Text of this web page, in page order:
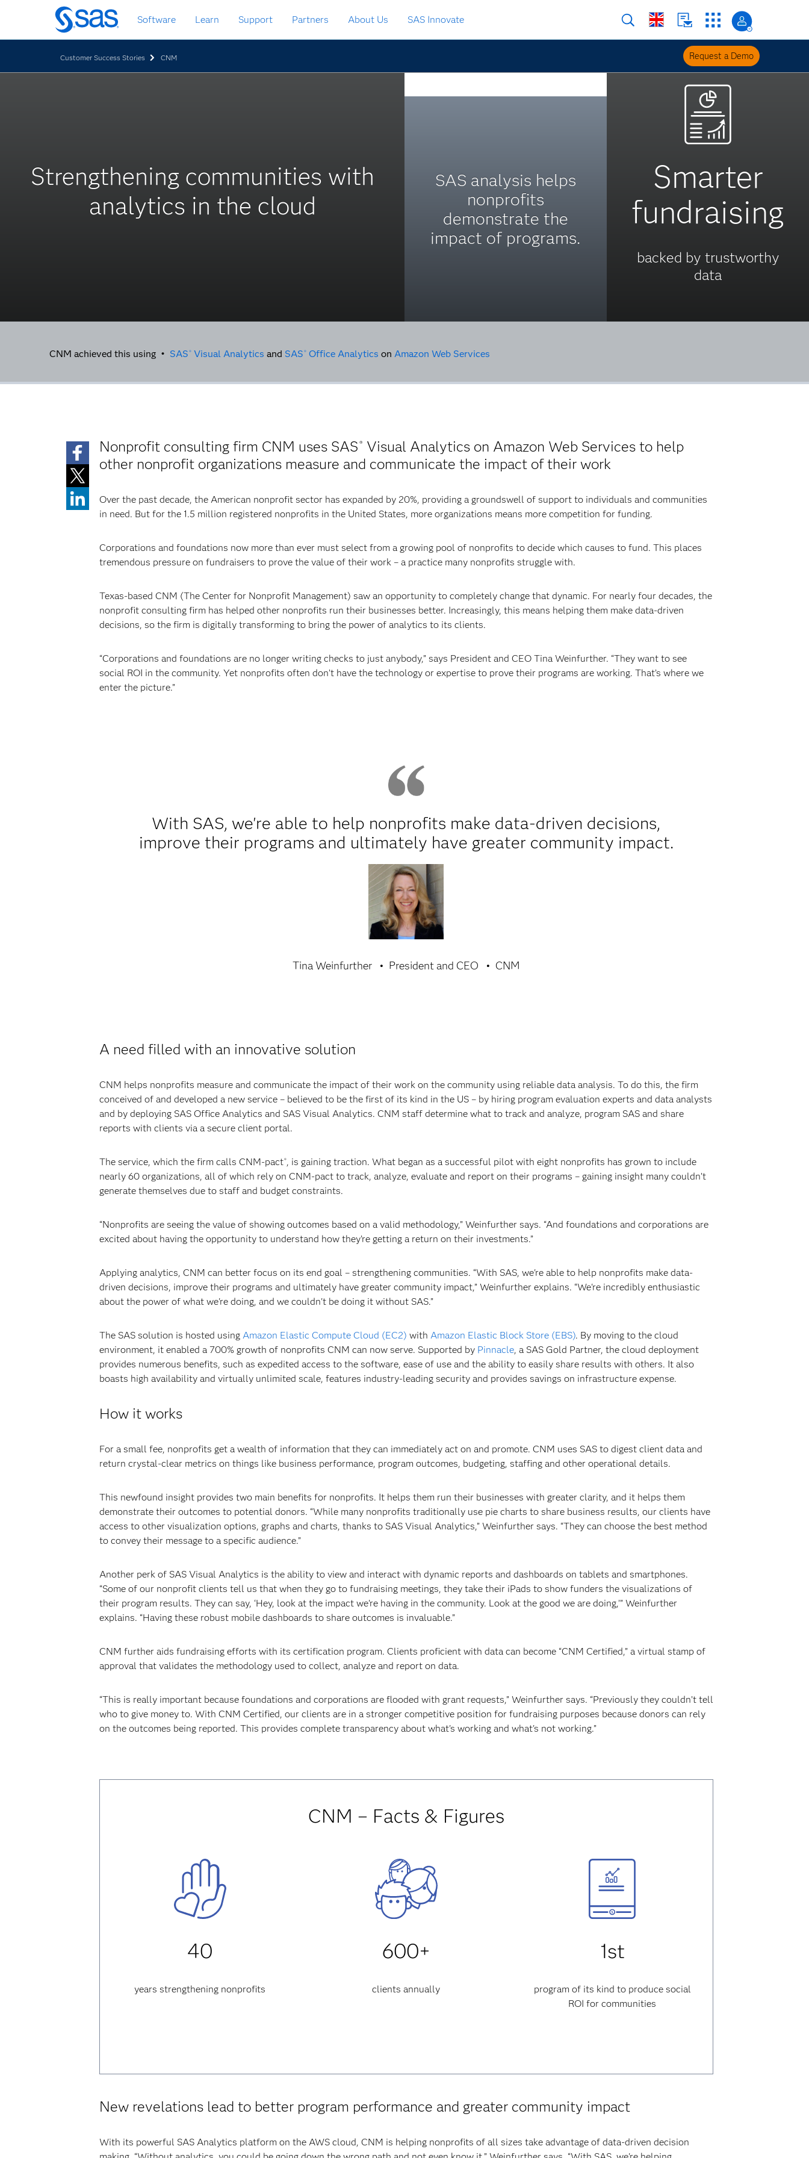
Skip
to
main
Software Learn Support Partners About Us SAS Innovate
Customer Success Stories CNM Request a Demo
Strengthening communities with
analytics in the cloud
SAS analysis helps
nonprofits
demonstrate the
impact of programs.
Smarter
fundraising
backed by trustworthy
data
CNM achieved this using • SAS ® Visual Analytics and SAS ® Office Analytics onAmazon Web Services
Nonprofit consulting firm CNM uses SAS ® Visual Analytics on Amazon Web Services to help
other nonprofit organizations measure and communicate the impact of their work
Over the past decade, the American nonprofit sector has expanded by 20%, providing a groundswell of support to individuals and communities
in need. But for the 1.5 million registered nonprofits in the United States, more organizations means more competition for funding.
Corporations and foundations now more than ever must select from a growing pool of nonprofits to decide which causes to fund. This places
tremendous pressure on fundraisers to prove the value of their work – a practice many nonprofits struggle with.
Texas-based CNM (The Center for Nonprofit Management) saw an opportunity to completely change that dynamic. For nearly four decades, the
nonprofit consulting firm has helped other nonprofits run their businesses better. Increasingly, this means helping them make data-driven
decisions, so the firm is digitally transforming to bring the power of analytics to its clients.
“Corporations and foundations are no longer writing checks to just anybody,” says President and CEO Tina Weinfurther. “They want to see
social ROI in the community. Yet nonprofits often don’t have the technology or expertise to prove their programs are working. That’s where we
enter the picture.”
With SAS, we're able to help nonprofits make data-driven decisions,
improve their programs and ultimately have greater community impact.
Tina Weinfurther President and CEO CNM
A need filled with an innovative solution
CNM helps nonprofits measure and communicate the impact of their work on the community using reliable data analysis. To do this, the firm
conceived of and developed a new service – believed to be the first of its kind in the US – by hiring program evaluation experts and data analysts
and by deploying SAS Office Analytics and SAS Visual Analytics. CNM staff determine what to track and analyze, program SAS and share
reports with clients via a secure client portal.
The service, which the firm calls CNM-pact®, is gaining traction. What began as a successful pilot with eight nonprofits has grown to include
nearly 60 organizations, all of which rely on CNM-pact to track, analyze, evaluate and report on their programs – gaining insight many couldn’t
generate themselves due to staff and budget constraints.
“Nonprofits are seeing the value of showing outcomes based on a valid methodology,” Weinfurther says. “And foundations and corporations are
excited about having the opportunity to understand how they’re getting a return on their investments.”
Applying analytics, CNM can better focus on its end goal – strengthening communities. “With SAS, we're able to help nonprofits make data-
driven decisions, improve their programs and ultimately have greater community impact,” Weinfurther explains. “We're incredibly enthusiastic
about the power of what we're doing, and we couldn't be doing it without SAS.”
The SAS solution is hosted using Amazon Elastic Compute Cloud (EC2) with Amazon Elastic Block Store (EBS). By moving to the cloud
environment, it enabled a 700% growth of nonprofits CNM can now serve. Supported by Pinnacle, a SAS Gold Partner, the cloud deployment
provides numerous benefits, such as expedited access to the software, ease of use and the ability to easily share results with others. It also
boasts high availability and virtually unlimited scale, features industry-leading security and provides savings on infrastructure expense.
How it works
For a small fee, nonprofits get a wealth of information that they can immediately act on and promote. CNM uses SAS to digest client data and
return crystal-clear metrics on things like business performance, program outcomes, budgeting, staffing and other operational details.
This newfound insight provides two main benefits for nonprofits. It helps them run their businesses with greater clarity, and it helps them
demonstrate their outcomes to potential donors. “While many nonprofits traditionally use pie charts to share business results, our clients have
access to other visualization options, graphs and charts, thanks to SAS Visual Analytics,” Weinfurther says. “They can choose the best method
to convey their message to a specific audience.”
Another perk of SAS Visual Analytics is the ability to view and interact with dynamic reports and dashboards on tablets and smartphones.
“Some of our nonprofit clients tell us that when they go to fundraising meetings, they take their iPads to show funders the visualizations of
their program results. They can say, ‘Hey, look at the impact we’re having in the community. Look at the good we are doing,’” Weinfurther
explains. “Having these robust mobile dashboards to share outcomes is invaluable.”
CNM further aids fundraising efforts with its certification program. Clients proficient with data can become “CNM Certified,” a virtual stamp of
approval that validates the methodology used to collect, analyze and report on data.
“This is really important because foundations and corporations are flooded with grant requests,” Weinfurther says. “Previously they couldn’t tell
who to give money to. With CNM Certified, our clients are in a stronger competitive position for fundraising purposes because donors can rely
on the outcomes being reported. This provides complete transparency about what's working and what's not working.”
CNM – Facts & Figures
40
years strengthening nonprofits
600+
clients annually
1st
program of its kind to produce social
ROI for communities
New revelations lead to better program performance and greater community impact
With its powerful SAS Analytics platform on the AWS cloud, CNM is helping nonprofits of all sizes take advantage of data-driven decision